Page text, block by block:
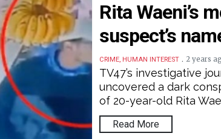
Rita Waeni’s
suspect’s
CRIME, HUMAN INTEREST . 2 years
TV47’s investigative
uncovered a dark
of 20-year-old Rita
Read More